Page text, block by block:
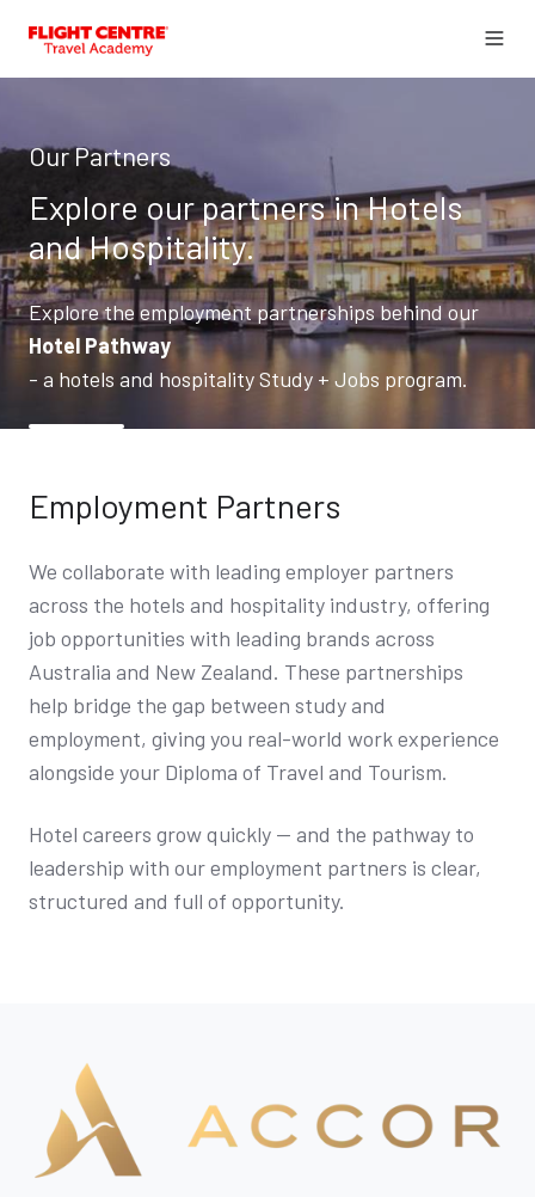
Our Partners
Explore our partners in Hotels
and Hospitality.
Explore the employment partnerships behind our
Hotel Pathway
- a hotels and hospitality Study + Jobs program.
Employment Partners
We collaborate with leading employer partners
across the hotels and hospitality industry, offering
job opportunities with leading brands across
Australia and New Zealand. These partnerships
help bridge the gap between study and
employment, giving you real-world work experience
alongside your Diploma of Travel and Tourism.
Hotel careers grow quickly — and the pathway to
leadership with our employment partners is clear,
structured and full of opportunity.